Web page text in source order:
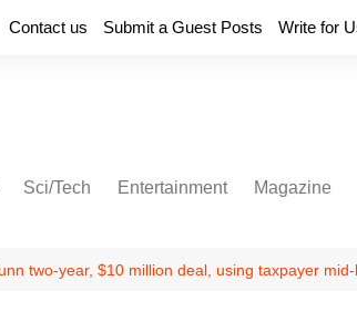
Contact us Submit a Guest Posts Write for
Sci/Tech Entertainment Magazine
two-year, $10 million deal, using taxpayer